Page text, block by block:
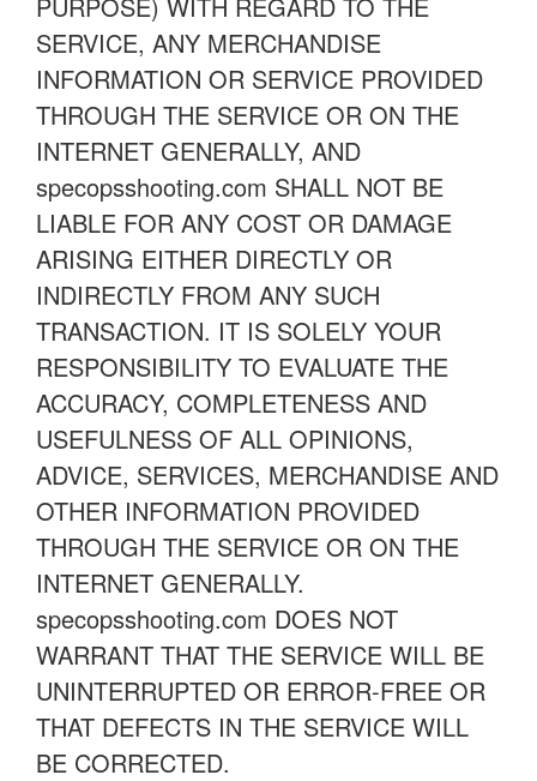
SERVICE, ANY MERCHANDISE
INFORMATION OR SERVICE PROVIDED
THROUGH THE SERVICE OR ON THE
INTERNET GENERALLY, AND
specopsshooting.com SHALL NOT BE
LIABLE FOR ANY COST OR DAMAGE
ARISING EITHER DIRECTLY OR
INDIRECTLY FROM ANY SUCH
TRANSACTION. IT IS SOLELY YOUR
RESPONSIBILITY TO EVALUATE THE
ACCURACY, COMPLETENESS AND
USEFULNESS OF ALL OPINIONS,
ADVICE, SERVICES, MERCHANDISE AND
OTHER INFORMATION PROVIDED
THROUGH THE SERVICE OR ON THE
INTERNET GENERALLY.
specopsshooting.com DOES NOT
WARRANT THAT THE SERVICE WILL BE
UNINTERRUPTED OR ERROR-FREE OR
THAT DEFECTS IN THE SERVICE WILL
BE CORRECTED.